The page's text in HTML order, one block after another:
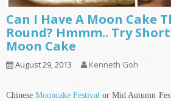
Can I Have A Moon Cake
Round? Hmmm.. Try
Moon Cake
August 29, 2013 Kenneth Goh
ChineseMooncake Festival or Mid Autumn